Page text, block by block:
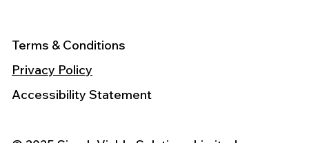
Terms & Conditions
Privacy Policy
Accessibility Statement